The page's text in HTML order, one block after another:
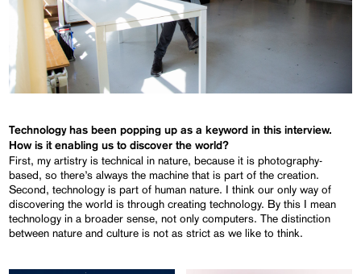
Technology has been popping up as a keyword in this interview.
How is it enabling us to discover the world?
First, my artistry is technical in nature, because it is photography-
based, so there’s always the machine that is part of the creation.
Second, technology is part of human nature. I think our only way of
discovering the world is through creating technology. By this I mean
technology in a broader sense, not only computers. The distinction
between nature and culture is not as strict as we like to think.